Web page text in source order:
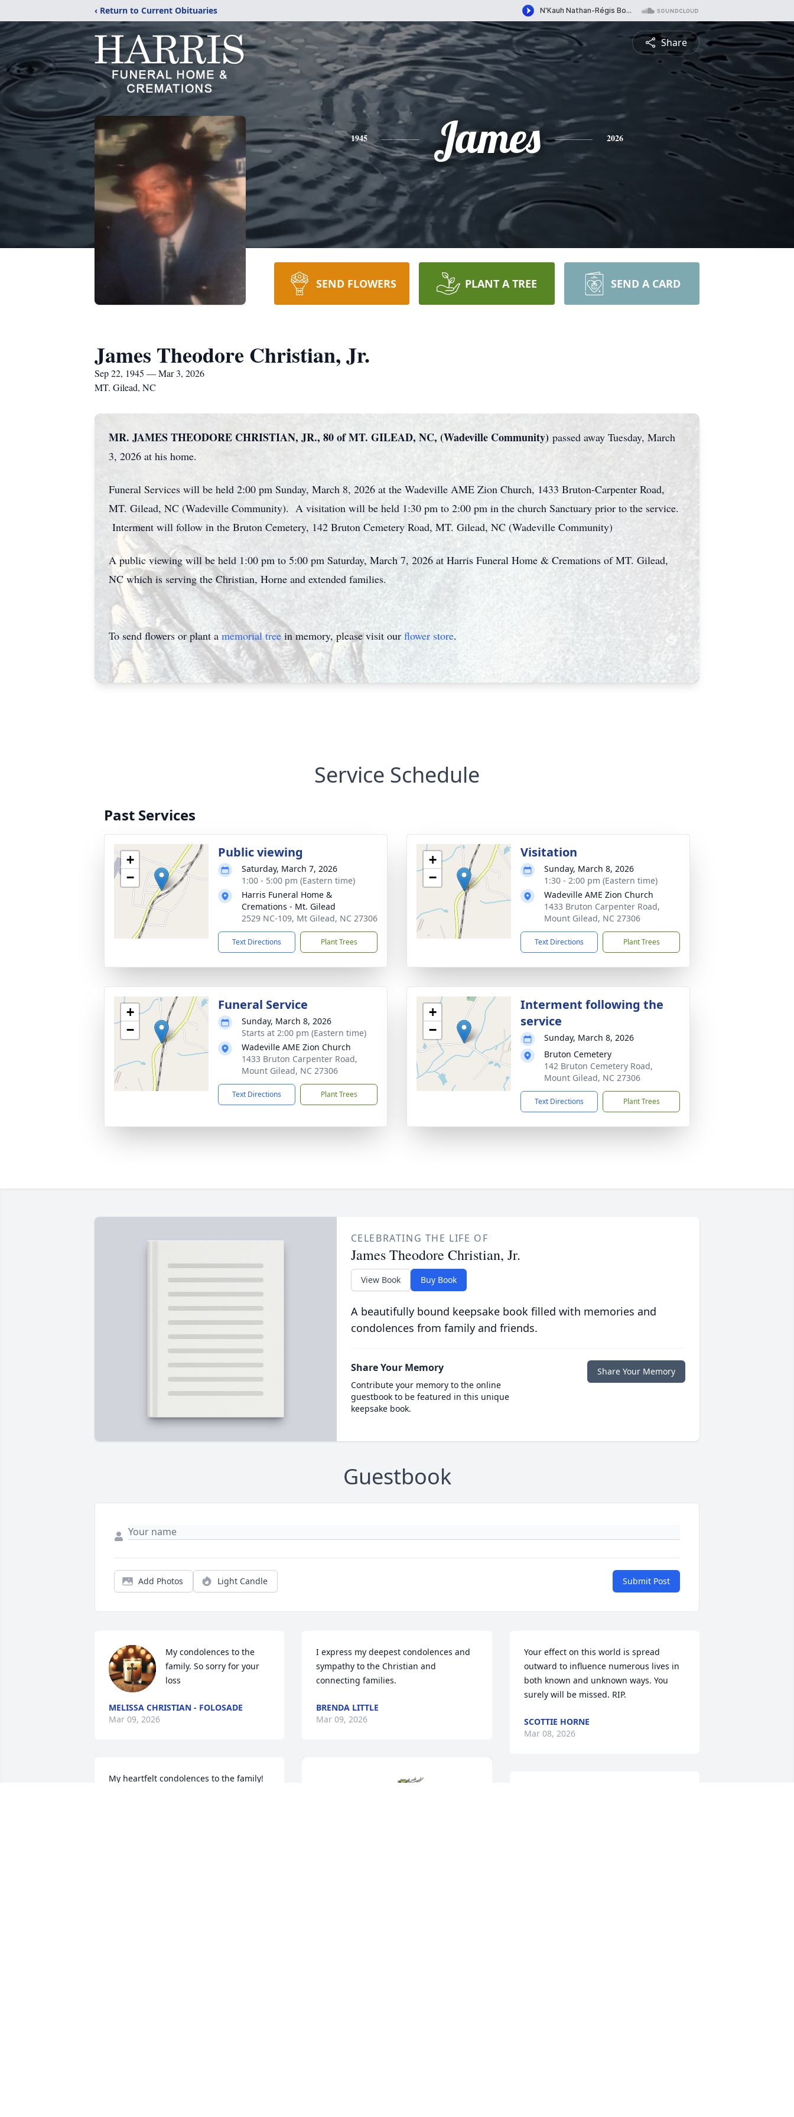
‹ Return to Current Obituaries
Share
1945 James 2026
SEND FLOWERS PLANT A TREE SEND A CARD
James Theodore Christian, Jr.
Sep 22, 1945 — Mar 3, 2026
MT. Gilead, NC
MR. JAMES THEODORE CHRISTIAN, JR., 80 of MT. GILEAD, NC, (Wadeville Community) passed away Tuesday, March
3, 2026 at his home.
Funeral Services will be held 2:00 pm Sunday, March 8, 2026 at the Wadeville AME Zion Church, 1433 Bruton-Carpenter Road,
MT. Gilead, NC (Wadeville Community). A visitation will be held 1:30 pm to 2:00 pm in the church Sanctuary prior to the service.
Interment will follow in the Bruton Cemetery, 142 Bruton Cemetery Road, MT. Gilead, NC (Wadeville Community)
A public viewing will be held 1:00 pm to 5:00 pm Saturday, March 7, 2026 at Harris Funeral Home & Cremations of MT. Gilead,
NC which is serving the Christian, Horne and extended families.
To send flowers or plant a memorial tree in memory, please visit our flower store.
Service Schedule
Past Services
+
−
Public viewing
Saturday, March 7, 2026
1:00 - 5:00 pm (Eastern time)
Harris Funeral Home &
Cremations - Mt. Gilead
2529 NC-109, Mt Gilead, NC 27306
Text Directions Plant Trees
+
−
Visitation
Sunday, March 8, 2026
1:30 - 2:00 pm (Eastern time)
Wadeville AME Zion Church
1433 Bruton Carpenter Road,
Mount Gilead, NC 27306
Text Directions Plant Trees
+
−
Funeral Service
Sunday, March 8, 2026
Starts at 2:00 pm (Eastern time)
Wadeville AME Zion Church
1433 Bruton Carpenter Road,
Mount Gilead, NC 27306
Text Directions Plant Trees
+
−
Interment following the
service
Sunday, March 8, 2026
Bruton Cemetery
142 Bruton Cemetery Road,
Mount Gilead, NC 27306
Text Directions Plant Trees
CELEBRATING THE LIFE OF
James Theodore Christian, Jr.
View Book Buy Book
A beautifully bound keepsake book filled with memories and
condolences from family and friends.
Share Your Memory
Contribute your memory to the online
guestbook to be featured in this unique
keepsake book.
Share Your Memory
Guestbook
Add Photos Light Candle Submit Post
My condolences to the
family. So sorry for your
loss
MELISSA CHRISTIAN - FOLOSADE
Mar 09, 2026
My heartfelt condolences to the family!
I express my deepest condolences and
sympathy to the Christian and
connecting families.
BRENDA LITTLE
Mar 09, 2026
Your effect on this world is spread
outward to influence numerous lives in
both known and unknown ways. You
surely will be missed. RIP.
SCOTTIE HORNE
Mar 08, 2026